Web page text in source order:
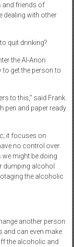
and friends of
dealing with other
quit drinking?
the Al-Anon
to get the person to
to this,” said Frank.
pen and paper ready
it focuses on
no control over
we might be doing
dumping alcohol
the alcoholic
another person
can even make
the alcoholic and